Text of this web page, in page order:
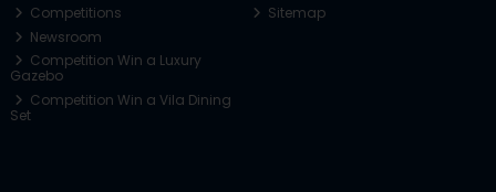
Competitions
Newsroom
Competition Win a Luxury
Gazebo
Competition Win a Vila Dining
Set
Sitemap